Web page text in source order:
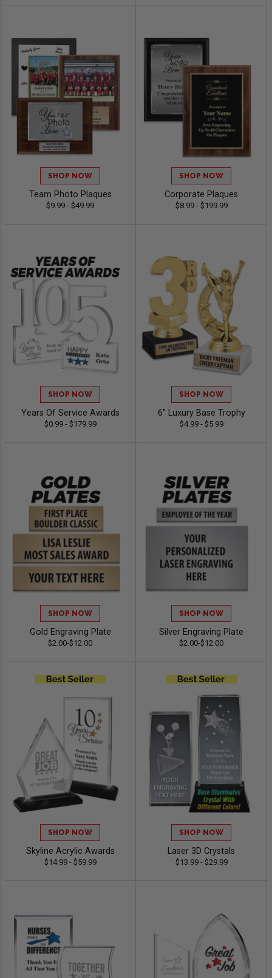
SHOP NOW
Team Photo Plaques
$9.99 - $49.99
SHOP NOW
Corporate Plaques
$8.99 - $199.99
SHOP NOW
Years Of Service Awards
$0.99 - $179.99
SHOP NOW
6" Luxury Base Trophy
$4.99 - $5.99
SHOP NOW
Gold Engraving Plate
$2.00-$12.00
SHOP NOW
Silver Engraving Plate
$2.00-$12.00
SHOP NOW
Skyline Acrylic Awards
$14.99 - $59.99
SHOP NOW
Laser 3D Crystals
$13.99 - $29.99